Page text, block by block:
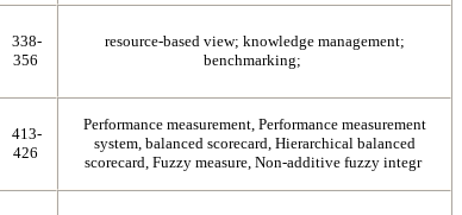
338-
356
resource-based view; knowledge management;
benchmarking;
413-
426
Performance measurement, Performance measurement
system, balanced scorecard, Hierarchical balanced
scorecard, Fuzzy measure, Non-additive fuzzy integr